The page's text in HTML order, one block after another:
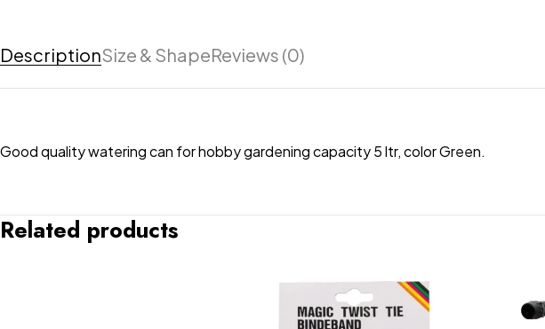
DescriptionSize & ShapeReviews (0)
Good quality watering can for hobby gardening capacity 5 ltr, color Green.
Related products